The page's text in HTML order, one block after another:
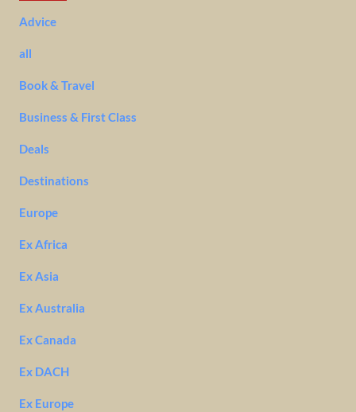
Advice
all
Book & Travel
Business & First Class
Deals
Destinations
Europe
Ex Africa
Ex Asia
Ex Australia
Ex Canada
Ex DACH
Ex Europe